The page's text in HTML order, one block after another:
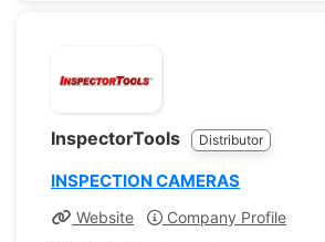
InspectorTools Distributor
INSPECTION CAMERAS
Website Company Profile